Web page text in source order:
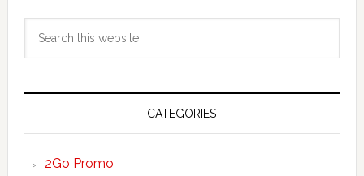
Primary
Sidebar
CATEGORIES
2Go Promo